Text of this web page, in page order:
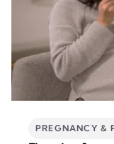
PREGNANCY &